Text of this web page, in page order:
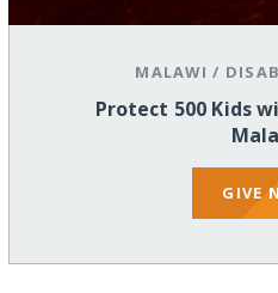
MALAWI /
Protect 500 Kids
GIVE